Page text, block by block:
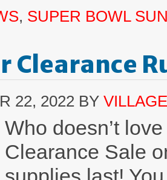
, SUPER BOWL
Clearance
22, 2022 BY
Who doesn’t
Clearance Sale